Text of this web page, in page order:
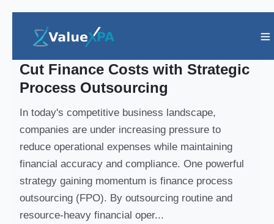
Insights
Cut Finance Costs with Strategic
Process Outsourcing
In today's competitive business landscape,
companies are under increasing pressure to
reduce operational expenses while maintaining
financial accuracy and compliance. One powerful
strategy gaining momentum is finance process
outsourcing (FPO). By outsourcing routine and
resource-heavy financial oper...